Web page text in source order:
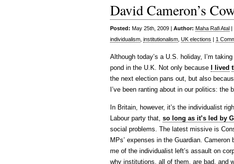
David Cameron’s
Posted: May 25th, 2009 | Author: Maha Rafi Atal |
individualism institutionalism UK elections | 1
Although today’s a U.S. holiday, I’m
pond in the U.K. Not only because
I lived
the next election pans out, but also
I’ve been ranting about in our politics:
In Britain, however, it’s the individualist
Labour party that, so long as it’s led by
social problems. The latest missive is
MPs’ expenses in the Guardian.
me of the individualist left’s assault on
why institutions, all of them, are bad, and